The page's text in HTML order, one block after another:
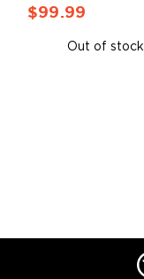
$99.99
Out of stock